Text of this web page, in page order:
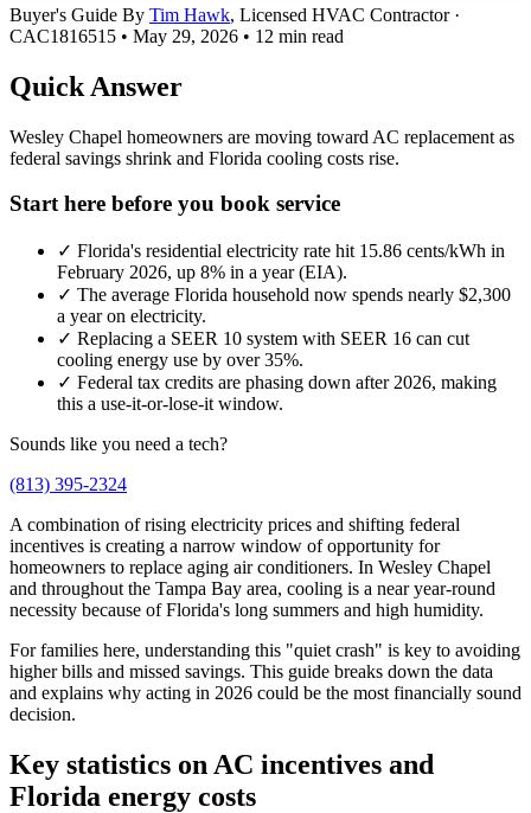
Buyer's Guide By Tim Hawk, Licensed HVAC Contractor ·
CAC1816515 • May 29, 2026 • 12 min read
Quick Answer
Wesley Chapel homeowners are moving toward AC replacement as
federal savings shrink and Florida cooling costs rise.
Start here before you book service
✓ Florida's residential electricity rate hit 15.86 cents/kWh in
February 2026, up 8% in a year (EIA).
✓ The average Florida household now spends nearly $2,300
a year on electricity.
✓ Replacing a SEER 10 system with SEER 16 can cut
cooling energy use by over 35%.
✓ Federal tax credits are phasing down after 2026, making
this a use-it-or-lose-it window.
Sounds like you need a tech?
(813) 395-2324
A combination of rising electricity prices and shifting federal
incentives is creating a narrow window of opportunity for
homeowners to replace aging air conditioners. In Wesley Chapel
and throughout the Tampa Bay area, cooling is a near year-round
necessity because of Florida's long summers and high humidity.
For families here, understanding this "quiet crash" is key to avoiding
higher bills and missed savings. This guide breaks down the data
and explains why acting in 2026 could be the most financially sound
decision.
Key statistics on AC incentives and
Florida energy costs